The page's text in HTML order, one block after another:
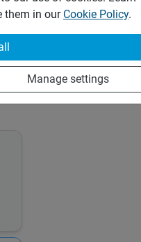
0%
them in our Cookie Policy.
Manage settings